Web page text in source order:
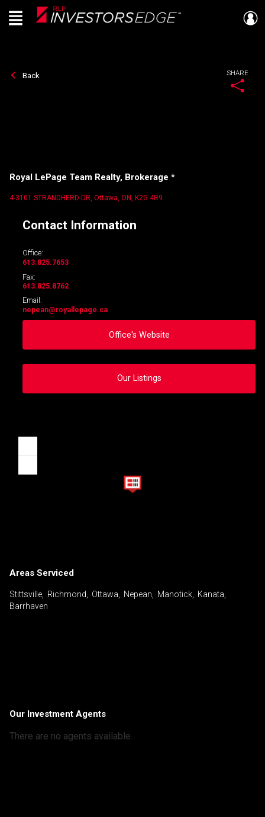
Live
En Direct
Menu
Back SHARE
Royal LePage Team Realty, Brokerage *
4-3101 STRANDHERD DR, Ottawa, ON, K2G 4R9
Contact Information
Office:
613.825.7653
Fax:
613.825.8762
Email:
nepean@royallepage.ca
Office's Website
Our Listings
Areas Serviced
Stittsville, Richmond, Ottawa, Nepean, Manotick, Kanata,
Barrhaven
Our Investment Agents
There are no agents available.